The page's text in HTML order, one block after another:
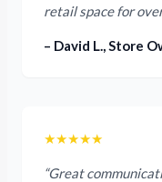
retail space for over
– David L., Store
★★★★★
“Great